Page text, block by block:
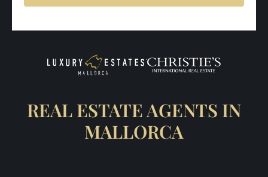
REAL ESTATE AGENTS IN
MALLORCA